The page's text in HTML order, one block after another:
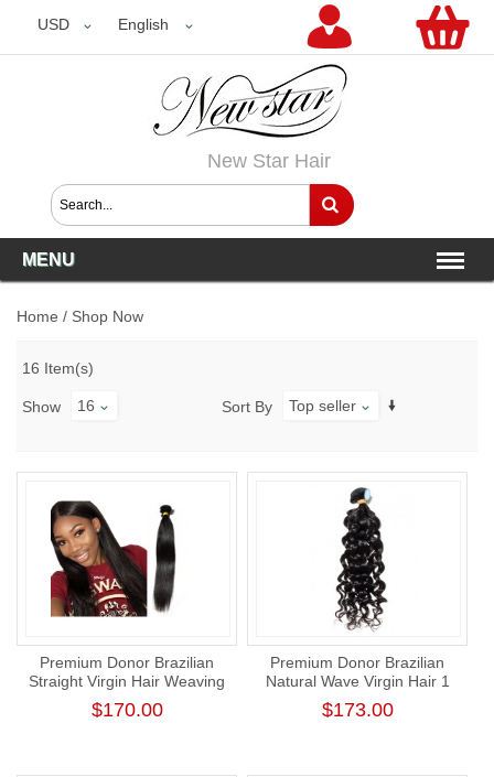
USD English
USD
New Star Hair
MENU
Home / Shop Now
16 Item(s)
Show 16 Sort By Top seller
Premium Donor Brazilian
Straight Virgin Hair Weaving
Natural Color 100%
Unprocessed Human Raw
$170.00
Premium Donor Brazilian
Natural Wave Virgin Hair 1
Bundle 100% Unprocessed
Raw Human Hair Weft
$173.00